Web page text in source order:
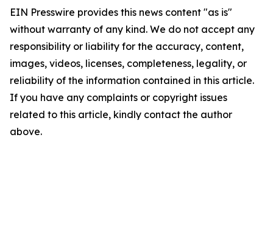
EIN Presswire provides this news content "as is"
without warranty of any kind. We do not accept any
responsibility or liability for the accuracy, content,
images, videos, licenses, completeness, legality, or
reliability of the information contained in this article.
If you have any complaints or copyright issues
related to this article, kindly contact the author
above.